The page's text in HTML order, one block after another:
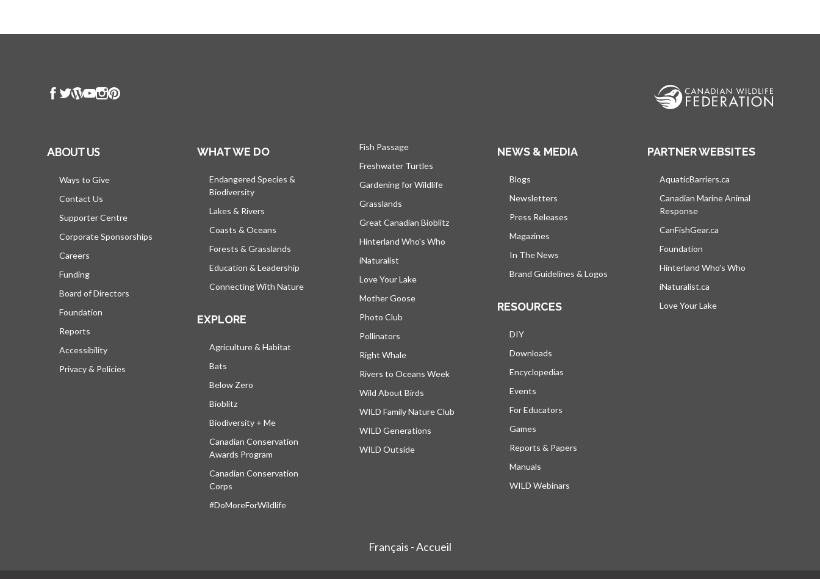
ABOUT US
Ways to Give
Contact Us
Supporter Centre
Corporate Sponsorships
Careers
Funding
Board of Directors
Foundation
Reports
Accessibility
Privacy & Policies
WHAT WE DO
Endangered Species &
Biodiversity
Lakes & Rivers
Coasts & Oceans
Forests & Grasslands
Education & Leadership
Connecting With Nature
EXPLORE
Agriculture & Habitat
Bats
Below Zero
Bioblitz
Biodiversity + Me
Canadian Conservation
Awards Program
Canadian Conservation
Corps
#DoMoreForWildlife
Fish Passage
Freshwater Turtles
Gardening for Wildlife
Grasslands
Great Canadian Bioblitz
Hinterland Who's Who
iNaturalist
Love Your Lake
Mother Goose
Photo Club
Pollinators
Right Whale
Rivers to Oceans Week
Wild About Birds
WILD Family Nature Club
WILD Generations
WILD Outside
NEWS & MEDIA
Blogs
Newsletters
Press Releases
Magazines
In The News
Brand Guidelines & Logos
RESOURCES
DIY
Downloads
Encyclopedias
Events
For Educators
Games
Reports & Papers
Manuals
WILD Webinars
PARTNER WEBSITES
AquaticBarriers.ca
Canadian Marine Animal
Response
CanFishGear.ca
Foundation
Hinterland Who's Who
iNaturalist.ca
Love Your Lake
Français - Accueil